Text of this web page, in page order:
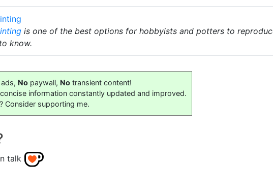
is one of the best options for hobbyists and potters to
know.
ads, No paywall, No transient content!
information constantly updated and improved.
Consider supporting me.
talk